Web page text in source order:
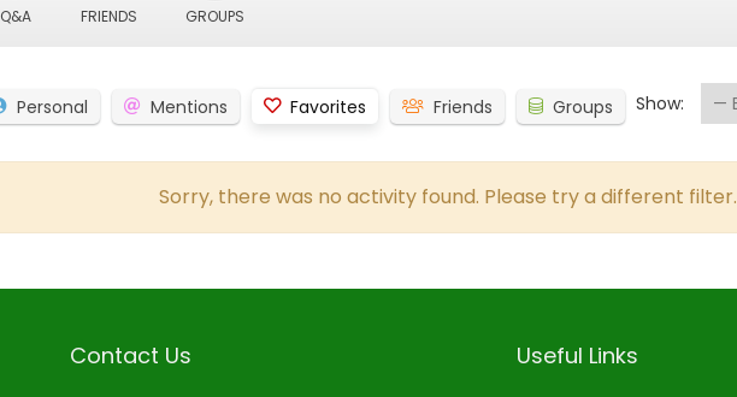
Q&A FRIENDS GROUPS
Personal Mentions Favorites Friends Groups Show:
Sorry, there was no activity found. Please try a different filter.
Contact Us Useful Links